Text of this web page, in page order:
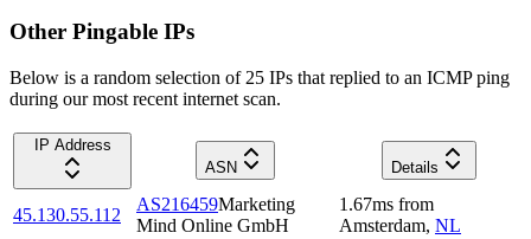
Other Pingable IPs
Below is a random selection of 25 IPs that replied to an ICMP ping
during our most recent internet scan.
IP Address
ASN
Details
45.130.55.112
AS216459Marketing
Mind Online GmbH
1.67ms from
Amsterdam, NL